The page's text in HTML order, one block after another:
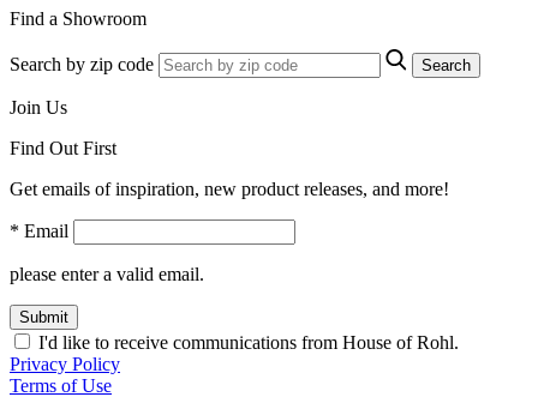
Find a Showroom
Search by zip code Search
Join Us
Find Out First
Get emails of inspiration, new product releases, and more!
* Email
please enter a valid email.
Submit
I'd like to receive communications from House of Rohl.
Privacy Policy
Terms of Use